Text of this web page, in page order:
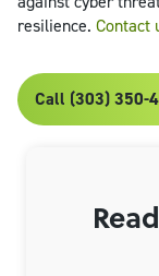
resilience. Contact
Call (303) 350-